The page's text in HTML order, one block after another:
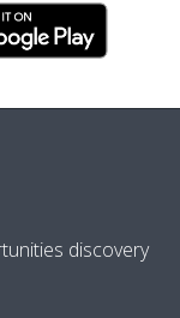
discovery